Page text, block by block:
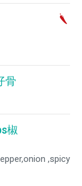
骨
椒
,spicy